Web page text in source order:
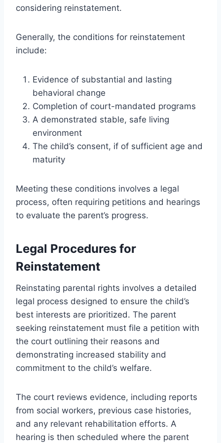
considering reinstatement.
Generally, the conditions for reinstatement
include:
Evidence of substantial and lasting
behavioral change
Completion of court-mandated programs
A demonstrated stable, safe living
environment
The child’s consent, if of sufficient age and
maturity
Meeting these conditions involves a legal
process, often requiring petitions and hearings
to evaluate the parent’s progress.
Legal Procedures for
Reinstatement
Reinstating parental rights involves a detailed
legal process designed to ensure the child’s
best interests are prioritized. The parent
seeking reinstatement must file a petition with
the court outlining their reasons and
demonstrating increased stability and
commitment to the child’s welfare.
The court reviews evidence, including reports
from social workers, previous case histories,
and any relevant rehabilitation efforts. A
hearing is then scheduled where the parent